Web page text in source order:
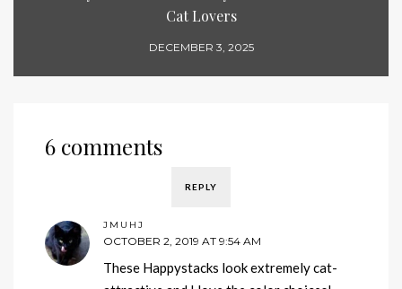
Cat Lovers
DECEMBER 3, 2025
6 comments
REPLY
JMUHJ
OCTOBER 2, 2019 AT 9:54 AM
These Happystacks look extremely cat-